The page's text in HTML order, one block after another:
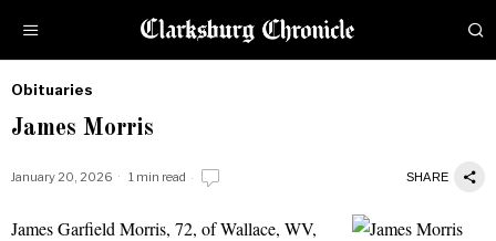
Obituaries
by
Obituaries
James Morris
January 20, 2026 1 min read SHARE
James Morris
James Garfield Morris, 72, of Wallace, WV,